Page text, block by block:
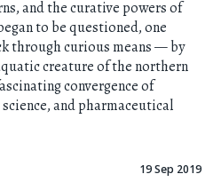
and the curative powers of
to be questioned, one
through curious means — by
creature of the northern
convergence of
and pharmaceutical
19 Sep 2019